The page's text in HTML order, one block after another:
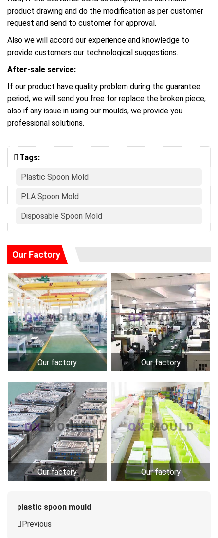
product drawing and do the modification as per customer
request and send to customer for approval.
Also we will accord our experience and knowledge to
provide customers our technological suggestions.
After-sale service:
If our product have quality problem during the guarantee
period, we will send you free for replace the broken piece;
also if any issue in using our moulds, we provide you
professional solutions.
Tags:
Plastic Spoon Mold
PLA Spoon Mold
Disposable Spoon Mold
Our Factory
Our factory Our factory
Our factory Our factory
plastic spoon mould
Previous